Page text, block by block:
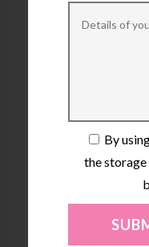
By
the